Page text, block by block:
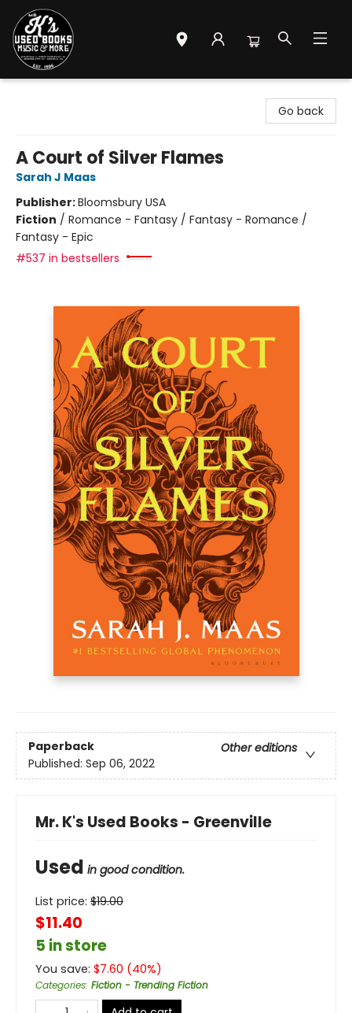
Go back
A Court of Silver Flames
Sarah J Maas
Publisher:Bloomsbury USA
Fiction / Romance - Fantasy / Fantasy - Romance /
Fantasy - Epic
#537 in bestsellers
Paperback
Other editions
Published: Sep 06, 2022
Mr. K's Used Books - Greenville
Used in good condition.
List price: $19.00
$11.40
5 in store
You save: $7.60 (40%)
Categories: Fiction - Trending Fiction